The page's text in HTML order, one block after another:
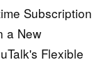
Subscription
a New
Flexible